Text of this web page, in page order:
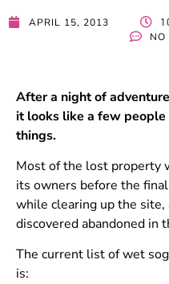
APRIL 15, 2013
NO
After a night of
it looks like a few people
things.
Most of the lost property
its owners before the
while clearing up the
discovered abandoned in
The current list of wet
is: